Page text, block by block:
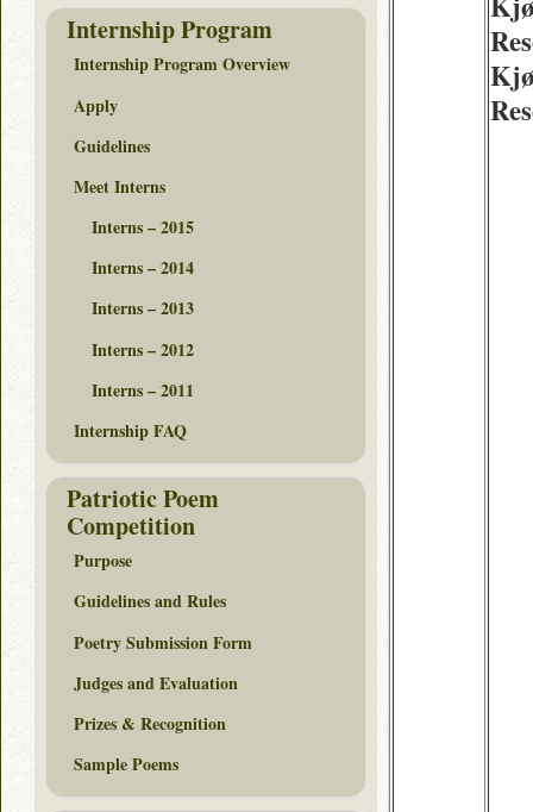
Internship Program
Internship Program Overview
Apply
Guidelines
Meet Interns
Interns – 2015
Interns – 2014
Interns – 2013
Interns – 2012
Interns – 2011
Internship FAQ
Patriotic Poem
Competition
Purpose
Guidelines and Rules
Poetry Submission Form
Judges and Evaluation
Prizes & Recognition
Sample Poems